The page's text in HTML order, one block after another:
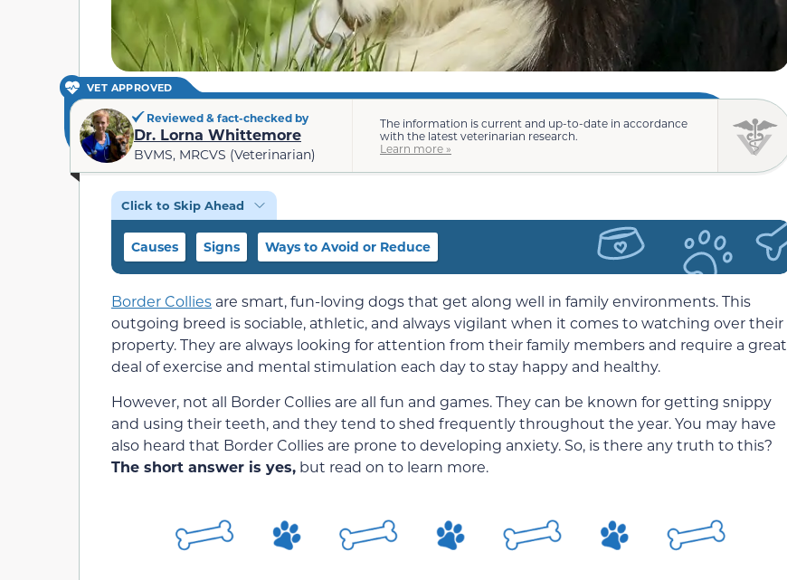
VET APPROVED
Reviewed & fact-checked by
Dr. Lorna Whittemore
BVMS, MRCVS (Veterinarian)
The information is current and up-to-date in accordance
with the latest veterinarian research.
Learn more »
Click to Skip Ahead
Causes Signs Ways to Avoid or Reduce
Border Collies are smart, fun-loving dogs that get along well in family environments. This
outgoing breed is sociable, athletic, and always vigilant when it comes to watching over their
property. They are always looking for attention from their family members and require a great
deal of exercise and mental stimulation each day to stay happy and healthy.
However, not all Border Collies are all fun and games. They can be known for getting snippy
and using their teeth, and they tend to shed frequently throughout the year. You may have
also heard that Border Collies are prone to developing anxiety. So, is there any truth to this?
The short answer is yes, but read on to learn more.